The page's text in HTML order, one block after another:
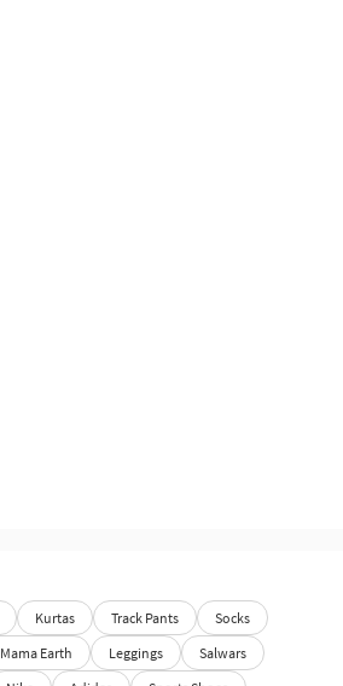
Kurtas Track Pants
Socks
Mama Earth Leggings
Salwars